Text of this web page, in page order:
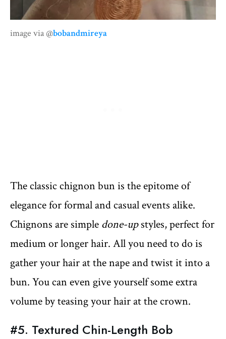
image via @bobandmireya
The classic chignon bun is the epitome of
elegance for formal and casual events alike.
Chignons are simple done-upstyles, perfect for
medium or longer hair. All you need to do is
gather your hair at the nape and twist it into a
bun. You can even give yourself some extra
volume by teasing your hair at the crown.
#5. Textured Chin-Length Bob